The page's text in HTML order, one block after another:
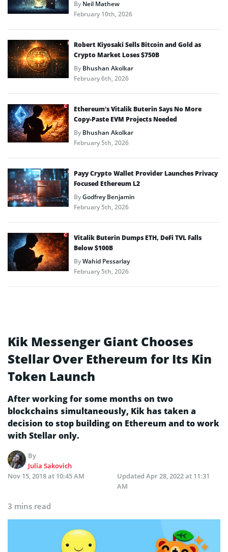
ByNeil Mathew
February 10th, 2026
Robert Kiyosaki Sells Bitcoin and Gold as
Crypto Market Loses $750B
ByBhushan Akolkar
February 6th, 2026
Ethereum’s Vitalik Buterin Says No More
Copy-Paste EVM Projects Needed
ByBhushan Akolkar
February 5th, 2026
Payy Crypto Wallet Provider Launches Privacy
Focused Ethereum L2
ByGodfrey Benjamin
February 5th, 2026
Vitalik Buterin Dumps ETH, DeFi TVL Falls
Below $100B
ByWahid Pessarlay
February 5th, 2026
Kik Messenger Giant Chooses
Stellar Over Ethereum for Its Kin
Token Launch
After working for some months on two
blockchains simultaneously, Kik has taken a
decision to stop building on Ethereum and to work
with Stellar only.
By
Julia Sakovich
Nov 15, 2018 at 10:45 AM
Updated Apr 28, 2022 at 11:31
AM
3 mins read